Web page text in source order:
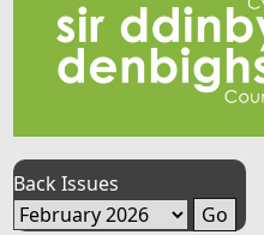
Back Issues